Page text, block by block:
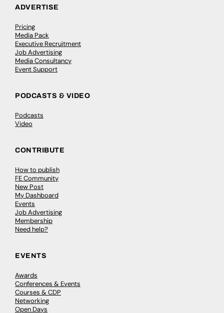
ADVERTISE
Pricing
Media Pack
Executive Recruitment
Job Advertising
Media Consultancy
Event Support
PODCASTS & VIDEO
Podcasts
Video
CONTRIBUTE
How to publish
FE Community
New Post
My Dashboard
Events
Job Advertising
Membership
Need help?
EVENTS
Awards
Conferences & Events
Courses & CDP
Networking
Open Days